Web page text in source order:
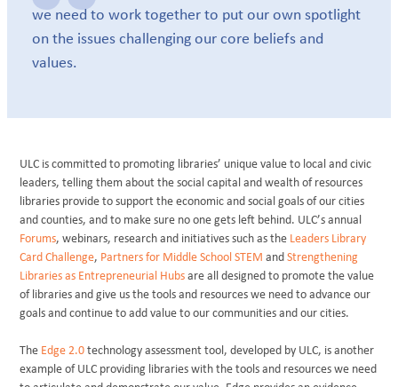
we need to work together to put our own spotlight
on the issues challenging our core beliefs and
values.
ULC is committed to promoting libraries’ unique value to local and civic
leaders, telling them about the social capital and wealth of resources
libraries provide to support the economic and social goals of our cities
and counties, and to make sure no one gets left behind. ULC’s annual
Forums, webinars, research and initiatives such as the Leaders Library
Card Challenge, Partners for Middle School STEM and Strengthening
Libraries as Entrepreneurial Hubs are all designed to promote the value
of libraries and give us the tools and resources we need to advance our
goals and continue to add value to our communities and our cities.
The Edge 2.0 technology assessment tool, developed by ULC, is another
example of ULC providing libraries with the tools and resources we need